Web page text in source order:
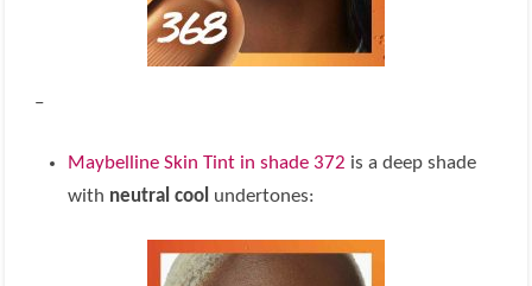
–
Maybelline Skin Tint in shade 372 is a deep shade
with neutral cool undertones: